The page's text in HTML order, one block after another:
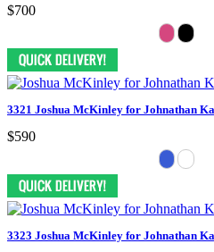
$700
3321 Joshua McKinley for Johnathan
$590
3323 Joshua McKinley for Johnathan